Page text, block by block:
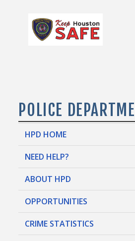
POLICE
HPD HOME
NEED HELP?
ABOUT HPD
OPPORTUNITIES
CRIME STATISTICS